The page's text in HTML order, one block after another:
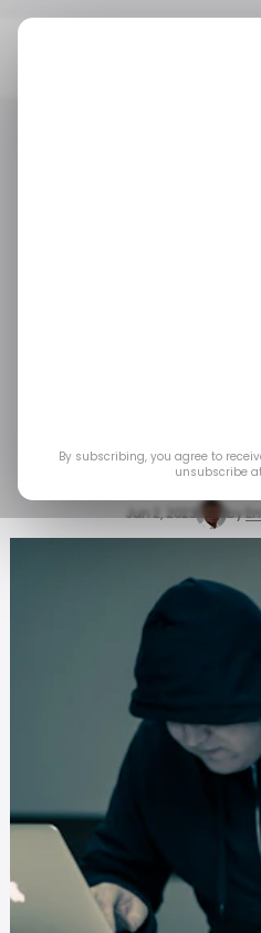
soared by
Jun 2, 2023 by
By subscribing, you agree to
unsubscribe